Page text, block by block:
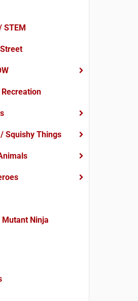
STEM
Squishy Things
Mutant Ninja